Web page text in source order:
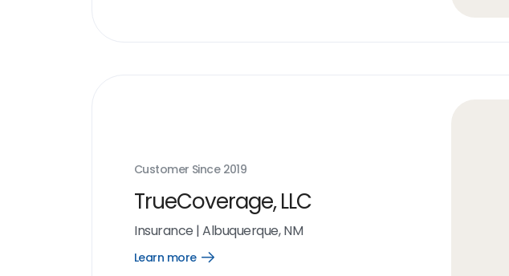
Customer Since 2019
TrueCoverage, LLC
Insurance |Albuquerque, NM
Learn more
Open